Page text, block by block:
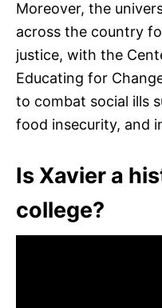
Moreover, the
across the country
justice, with the
Educating for
to combat social ills
food insecurity, and
Is Xavier a
college?